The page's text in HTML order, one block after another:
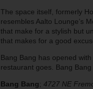
The space itself, formerly
resembles Aalto Lounge’s
that make for a stylish but
that makes for a good
Bang Bang has opened
restaurant goes. Bang
Bang Bang; 4727 NE